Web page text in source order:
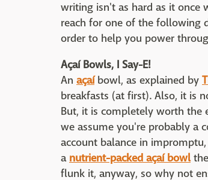
writing isn't as hard as it once
reach for one of the following
order to help you power
Açaí Bowls, I Say-E!
An açaíbowl, as explained by
breakfasts (at first). Also, it is
But, it is completely worth the
we assume you're probably a
account balance in
a nutrient-packed açaí bowl
flunk it, anyway, so why not